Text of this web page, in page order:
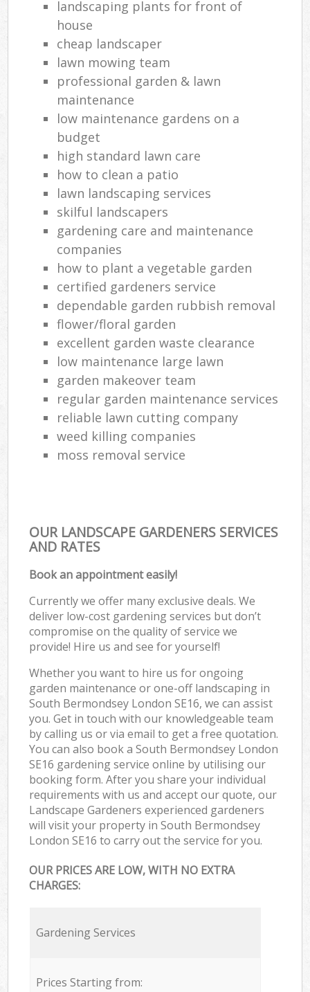
landscaping plants for front of
house
cheap landscaper
lawn mowing team
professional garden & lawn
maintenance
low maintenance gardens on a
budget
high standard lawn care
how to clean a patio
lawn landscaping services
skilful landscapers
gardening care and maintenance
companies
how to plant a vegetable garden
certified gardeners service
dependable garden rubbish removal
flower/floral garden
excellent garden waste clearance
low maintenance large lawn
garden makeover team
regular garden maintenance services
reliable lawn cutting company
weed killing companies
moss removal service
OUR LANDSCAPE GARDENERS SERVICES
AND RATES
Book an appointment easily!
Currently we offer many exclusive deals. We
deliver low-cost gardening services but don’t
compromise on the quality of service we
provide! Hire us and see for yourself!
Whether you want to hire us for ongoing
garden maintenance or one-off landscaping in
South Bermondsey London SE16, we can assist
you. Get in touch with our knowledgeable team
by calling us or via email to get a free quotation.
You can also book a South Bermondsey London
SE16 gardening service online by utilising our
booking form. After you share your individual
requirements with us and accept our quote, our
Landscape Gardeners experienced gardeners
will visit your property in South Bermondsey
London SE16 to carry out the service for you.
OUR PRICES ARE LOW, WITH NO EXTRA
CHARGES:
Gardening Services
Prices Starting from: